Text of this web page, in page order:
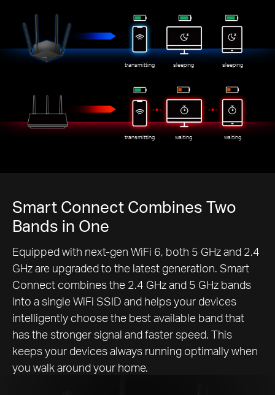
transmitting sleeping sleeping
transmitting waiting waiting
Smart Connect Combines Two
Bands in One
Equipped with next-gen WiFi 6, both 5 GHz and 2.4
GHz are upgraded to the latest generation. Smart
Connect combines the 2.4 GHz and 5 GHz bands
into a single WiFi SSID and helps your devices
intelligently choose the best available band that
has the stronger signal and faster speed. This
keeps your devices always running optimally when
you walk around your home.